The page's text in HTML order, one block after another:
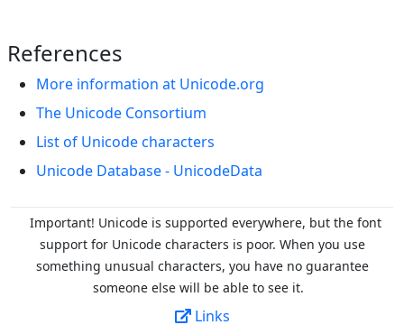
References
More information at Unicode.org
The Unicode Consortium
List of Unicode characters
Unicode Database - UnicodeData
Important! Unicode is supported everywhere, but the font
support for Unicode characters is poor. When you use
something unusual characters, you have no guarantee
someone else will be able to see it.
Links